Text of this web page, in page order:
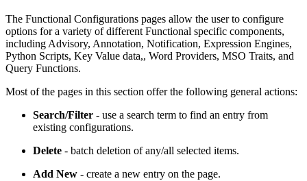
The Functional Configurations pages allow the user to configure
options for a variety of different Functional specific components,
including Advisory, Annotation, Notification, Expression Engines,
Python Scripts, Key Value data,, Word Providers, MSO Traits, and
Query Functions.
Most of the pages in this section offer the following general actions:
Search/Filter - use a search term to find an entry from
existing configurations.
Delete - batch deletion of any/all selected items.
Add New - create a new entry on the page.